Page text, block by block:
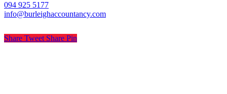
094 925 5177
info@burleighaccountancy.com
Share Tweet Share Pin